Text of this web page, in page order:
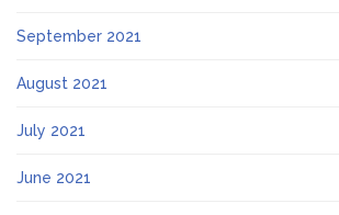
September 2021
August 2021
July 2021
June 2021